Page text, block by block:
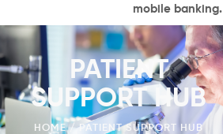
mobile banking.
Events & Awards
Our News
Ways To Give
DONATE NOW
PATIENT
SUPPORT HUB
HOME PATIENT SUPPORT HUB